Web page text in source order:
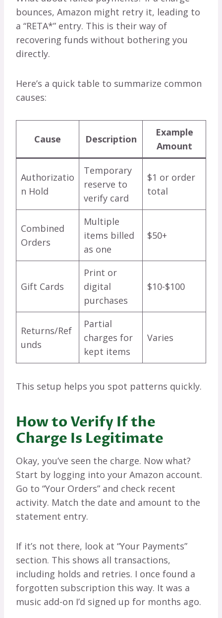
bounces, Amazon might retry it, leading to
a “RETA*” entry. This is their way of
recovering funds without bothering you
directly.
Here’s a quick table to summarize common
causes:
Cause Description
Example
Amount
Authorizatio
n Hold
Temporary
reserve to
verify card
$1 or order
total
Combined
Orders
Multiple
items billed
as one
$50+
Gift Cards
Print or
digital
purchases
$10-$100
Returns/Ref
unds
Partial
charges for
kept items
Varies
This setup helps you spot patterns quickly.
How to Verify If the
Charge Is Legitimate
Okay, you’ve seen the charge. Now what?
Start by logging into your Amazon account.
Go to “Your Orders” and check recent
activity. Match the date and amount to the
statement entry.
If it’s not there, look at “Your Payments”
section. This shows all transactions,
including holds and retries. I once found a
forgotten subscription this way. It was a
music add-on I’d signed up for months ago.